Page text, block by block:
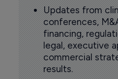
Updates from
conferences,
financing,
legal, executive
commercial
results.